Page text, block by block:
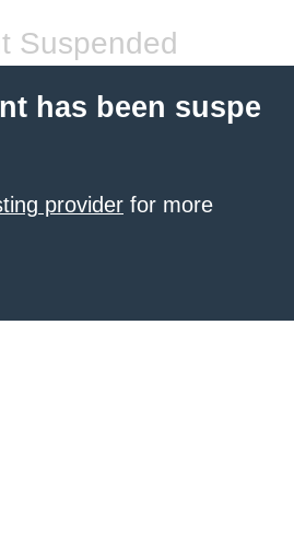
Suspended
has been suspe
provider for more